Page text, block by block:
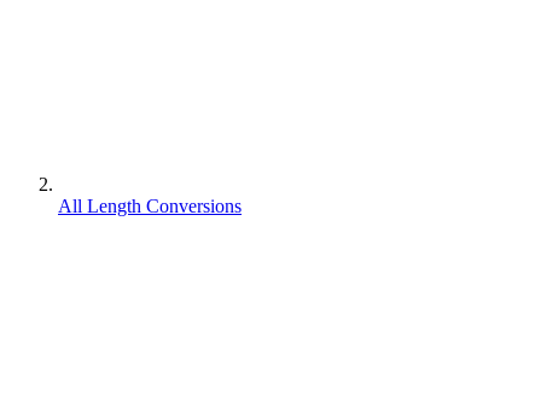
All Length Conversions